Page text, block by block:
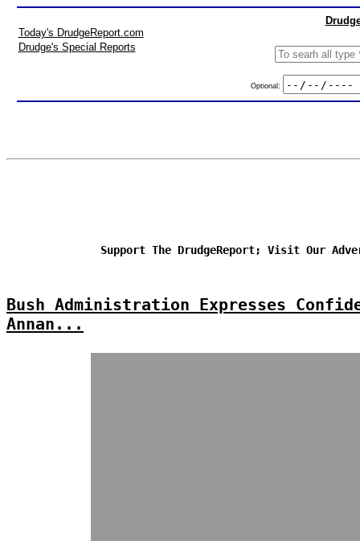
Today's DrudgeReport.com
Drudge's Special Reports
Optional:
Support The DrudgeReport; Visit Our
Bush Administration Expresses
Annan...